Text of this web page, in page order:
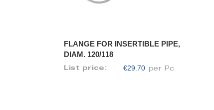
FLANGE FOR INSERTIBLE PIPE,
DIAM. 120/118
List price: €29.70 per Pc